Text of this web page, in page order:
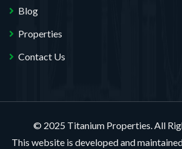
Blog
Properties
Contact Us
© 2025 Titanium Properties. All
This website is developed and